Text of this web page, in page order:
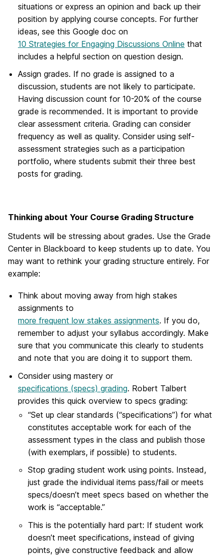
situations or express an opinion and back up their
position by applying course concepts. For further
ideas, see this Google doc on
10 Strategies for Engaging Discussions Online that
includes a helpful section on question design.
Assign grades. If no grade is assigned to a
discussion, students are not likely to participate.
Having discussion count for 10-20% of the course
grade is recommended. It is important to provide
clear assessment criteria. Grading can consider
frequency as well as quality. Consider using self-
assessment strategies such as a participation
portfolio, where students submit their three best
posts for grading.
Thinking about Your Course Grading Structure
Students will be stressing about grades. Use the Grade
Center in Blackboard to keep students up to date. You
may want to rethink your grading structure entirely. For
example:
Think about moving away from high stakes
assignments to
more frequent low stakes assignments. If you do,
remember to adjust your syllabus accordingly. Make
sure that you communicate this clearly to students
and note that you are doing it to support them.
Consider using mastery or
specifications (specs) grading. Robert Talbert
provides this quick overview to specs grading:
“Set up clear standards (“specifications”) for what
constitutes acceptable work for each of the
assessment types in the class and publish those
(with exemplars, if possible) to students.
Stop grading student work using points. Instead,
just grade the individual items pass/fail or meets
specs/doesn’t meet specs based on whether the
work is “acceptable.”
This is the potentially hard part: If student work
doesn’t meet specifications, instead of giving
points, give constructive feedback and allow